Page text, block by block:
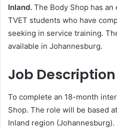
Inland. The Body Shop has
TVET students who have
seeking in service training.
available in Johannesburg.
Job Description
To complete an 18-month
Shop. The role will be based
Inland region (Johannesburg).